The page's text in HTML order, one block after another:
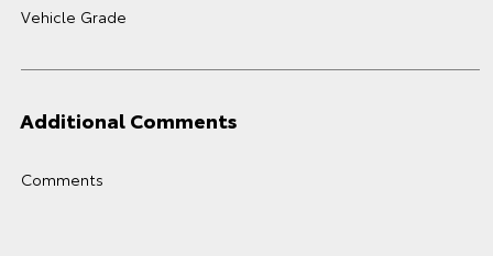
Vehicle Grade
Additional Comments
Comments